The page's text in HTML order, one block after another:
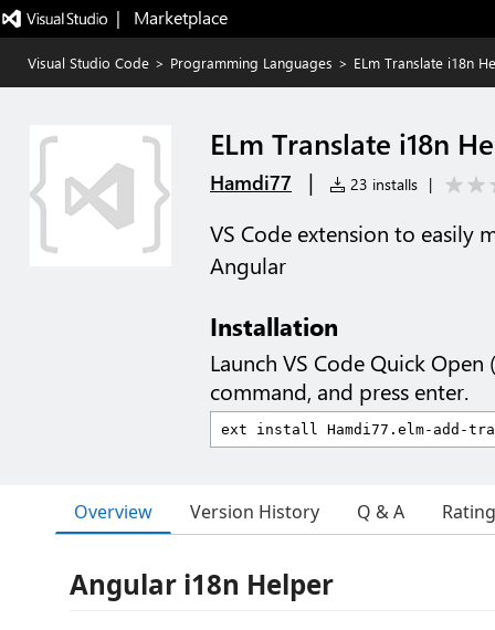
|   Marketplace
Visual Studio Code > Programming Languages > ELm Translate i18n
ELm Translate i18n
Hamdi77 | 23 installs |
VS Code extension to easily
Angular
Installation
Launch VS Code Quick Open (
command, and press enter.
Overview Version History Q & A
Angular i18n Helper